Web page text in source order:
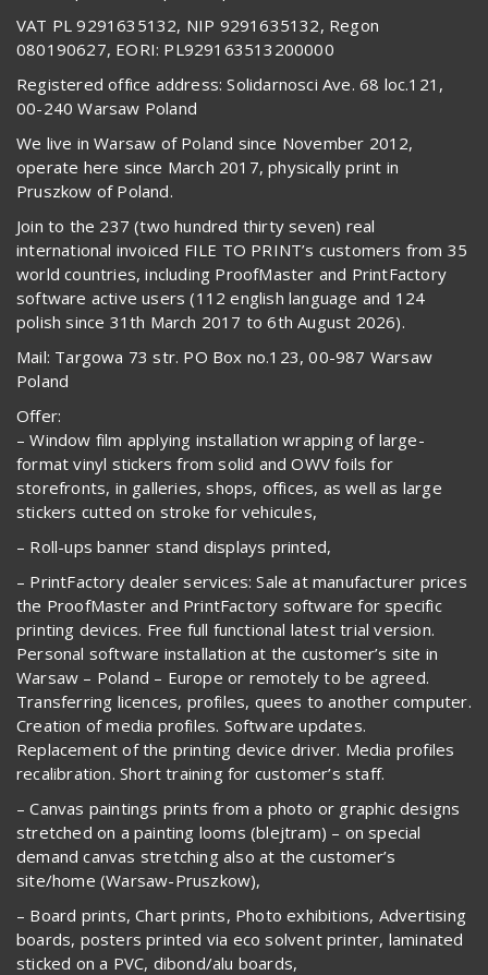
VAT PL 9291635132, NIP 9291635132, Regon
080190627, EORI: PL929163513200000
Registered office address: Solidarnosci Ave. 68 loc.121,
00-240 Warsaw Poland
We live in Warsaw of Poland since November 2012,
operate here since March 2017, physically print in
Pruszkow of Poland.
Join to the 237 (two hundred thirty seven) real
international invoiced FILE TO PRINT’s customers from 35
world countries, including ProofMaster and PrintFactory
software active users (112 english language and 124
polish since 31th March 2017 to 6th August 2026).
Mail: Targowa 73 str. PO Box no.123, 00-987 Warsaw
Poland
Offer:
– Window film applying installation wrapping of large-
format vinyl stickers from solid and OWV foils for
storefronts, in galleries, shops, offices, as well as large
stickers cutted on stroke for vehicules,
– Roll-ups banner stand displays printed,
– PrintFactory dealer services: Sale at manufacturer prices
the ProofMaster and PrintFactory software for specific
printing devices. Free full functional latest trial version.
Personal software installation at the customer’s site in
Warsaw – Poland – Europe or remotely to be agreed.
Transferring licences, profiles, quees to another computer.
Creation of media profiles. Software updates.
Replacement of the printing device driver. Media profiles
recalibration. Short training for customer’s staff.
– Canvas paintings prints from a photo or graphic designs
stretched on a painting looms (blejtram) – on special
demand canvas stretching also at the customer’s
site/home (Warsaw-Pruszkow),
– Board prints, Chart prints, Photo exhibitions, Advertising
boards, posters printed via eco solvent printer, laminated
sticked on a PVC, dibond/alu boards,